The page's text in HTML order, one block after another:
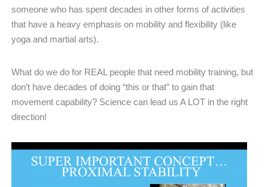
someone who has spent decades in other forms of activities
that have a heavy emphasis on mobility and flexibility (like
yoga and martial arts).
What do we do for REAL people that need mobility training, but
don’t have decades of doing “this or that” to gain that
movement capability? Science can lead us A LOT in the right
direction!